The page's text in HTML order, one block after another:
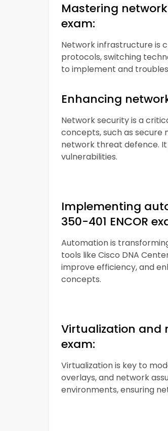
Mastering
exam:
Network infrastructure is
protocols, switching
to implement and
Enhancing
Network security is a
concepts, such as secure
network threat defence.
vulnerabilities.
Implementing
350-401 ENCOR
Automation is
tools like Cisco DNA
improve efficiency, and
concepts.
Virtualization and
exam:
Virtualization is key to
overlays, and network
environments, ensuring